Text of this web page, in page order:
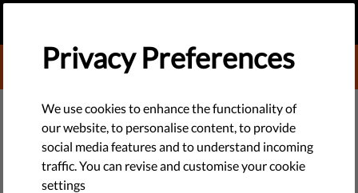
DONATE TO LIBERTIES
DEMOCRACY & JUSTICE
Is Passing an Integration Exam a
Prerequisite for a Residency
Privacy Preferences
We use cookies to enhance the functionality of
our website, to personalise content, to provide
social media features and to understand incoming
traffic. You can revise and customise your cookie
settings